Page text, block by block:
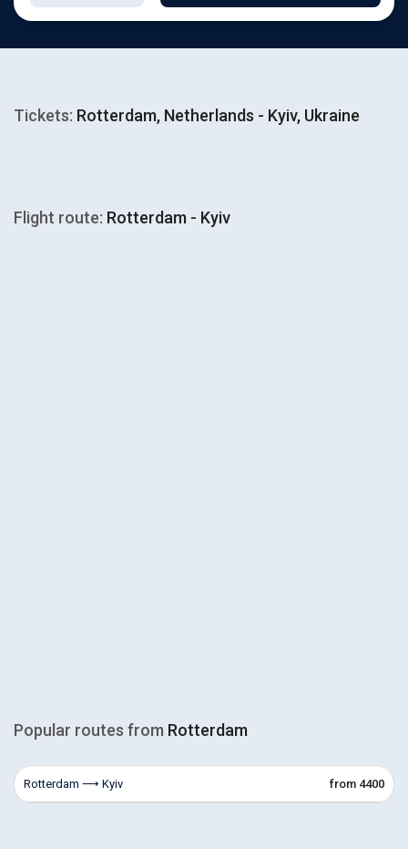
Tickets: Rotterdam, Netherlands - Kyiv, Ukraine
Flight route: Rotterdam - Kyiv
Popular routes from Rotterdam
Rotterdam ⟶ Kyiv from 4400